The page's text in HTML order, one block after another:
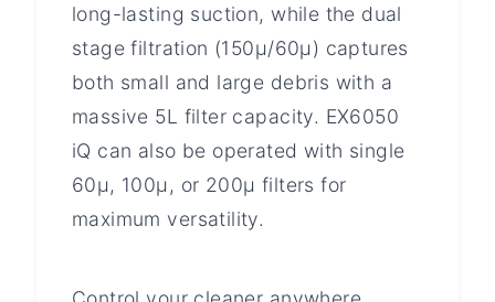
long-lasting suction, while the dual
stage filtration (150μ/60μ) captures
both small and large debris with a
massive 5L filter capacity. EX6050
iQ can also be operated with single
60μ, 100μ, or 200μ filters for
maximum versatility.